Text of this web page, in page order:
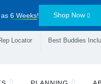
6 Weeks! Shop Now
Locator Best Buddies